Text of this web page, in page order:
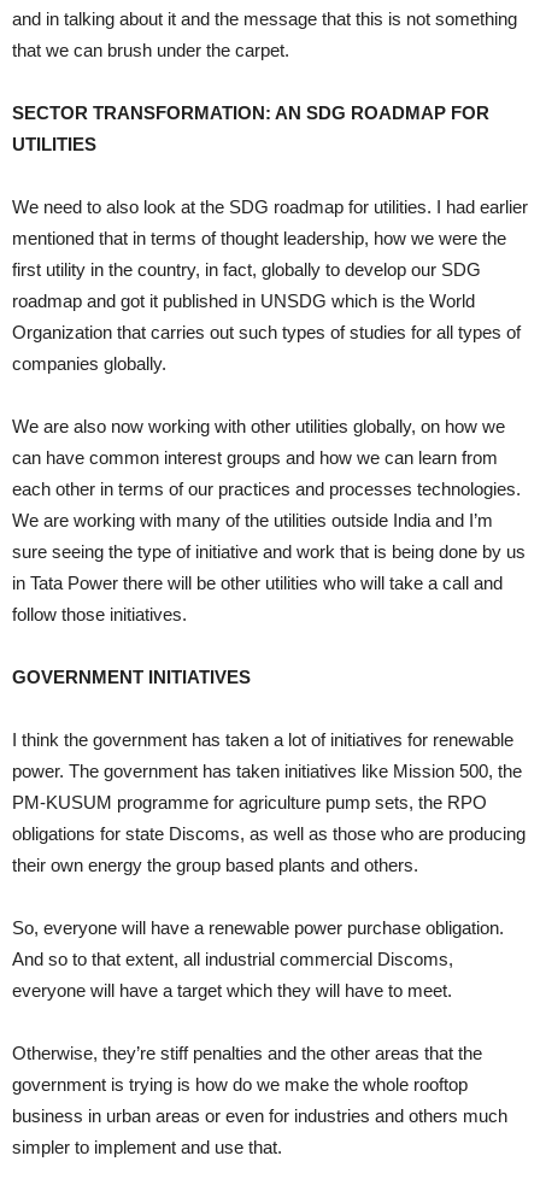
and in talking about it and the message that this is not something
that we can brush under the carpet.
SECTOR TRANSFORMATION: AN SDG ROADMAP FOR
UTILITIES
We need to also look at the SDG roadmap for utilities. I had earlier
mentioned that in terms of thought leadership, how we were the
first utility in the country, in fact, globally to develop our SDG
roadmap and got it published in UNSDG which is the World
Organization that carries out such types of studies for all types of
companies globally.
We are also now working with other utilities globally, on how we
can have common interest groups and how we can learn from
each other in terms of our practices and processes technologies.
We are working with many of the utilities outside India and I’m
sure seeing the type of initiative and work that is being done by us
in Tata Power there will be other utilities who will take a call and
follow those initiatives.
GOVERNMENT INITIATIVES
I think the government has taken a lot of initiatives for renewable
power. The government has taken initiatives like Mission 500, the
PM-KUSUM programme for agriculture pump sets, the RPO
obligations for state Discoms, as well as those who are producing
their own energy the group based plants and others.
So, everyone will have a renewable power purchase obligation.
And so to that extent, all industrial commercial Discoms,
everyone will have a target which they will have to meet.
Otherwise, they’re stiff penalties and the other areas that the
government is trying is how do we make the whole rooftop
business in urban areas or even for industries and others much
simpler to implement and use that.